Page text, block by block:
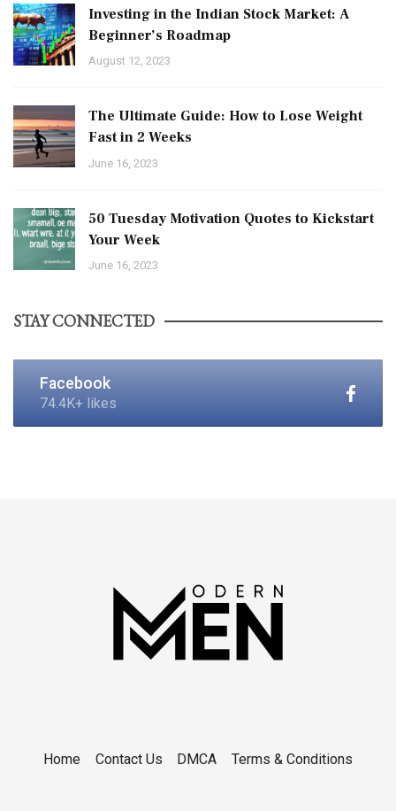
Investing in the Indian Stock Market: A
Beginner’s Roadmap
August 12, 2023
The Ultimate Guide: How to Lose Weight
Fast in 2 Weeks
June 16, 2023
50 Tuesday Motivation Quotes to Kickstart
Your Week
June 16, 2023
STAY CONNECTED
Facebook
74.4K+ likes
Home Contact Us DMCA Terms & Conditions